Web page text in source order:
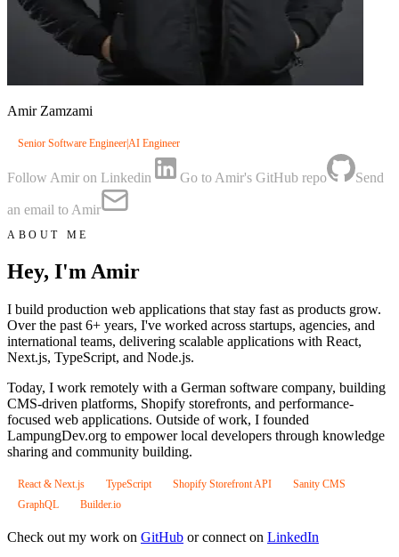
Amir Zamzami
Senior Software EngineerAI Engineer
Follow Amir on Linkedin Go to Amir's GitHub repo Send
an email to Amir
ABOUT ME
Hey, I'm Amir
I build production web applications that stay fast as products grow.
Over the past 6+ years, I've worked across startups, agencies, and
international teams, delivering scalable applications with React,
Next.js, TypeScript, and Node.js.
Today, I work remotely with a German software company, building
CMS-driven platforms, Shopify storefronts, and performance-
focused web applications. Outside of work, I founded
LampungDev.org to empower local developers through knowledge
sharing and community building.
React & Next.js TypeScript Shopify Storefront API
Sanity CMS
GraphQL
Builder.io
Check out my work on GitHub or connect on LinkedIn